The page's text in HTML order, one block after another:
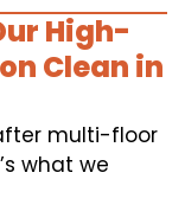
High-
Clean in
multi-floor
what we